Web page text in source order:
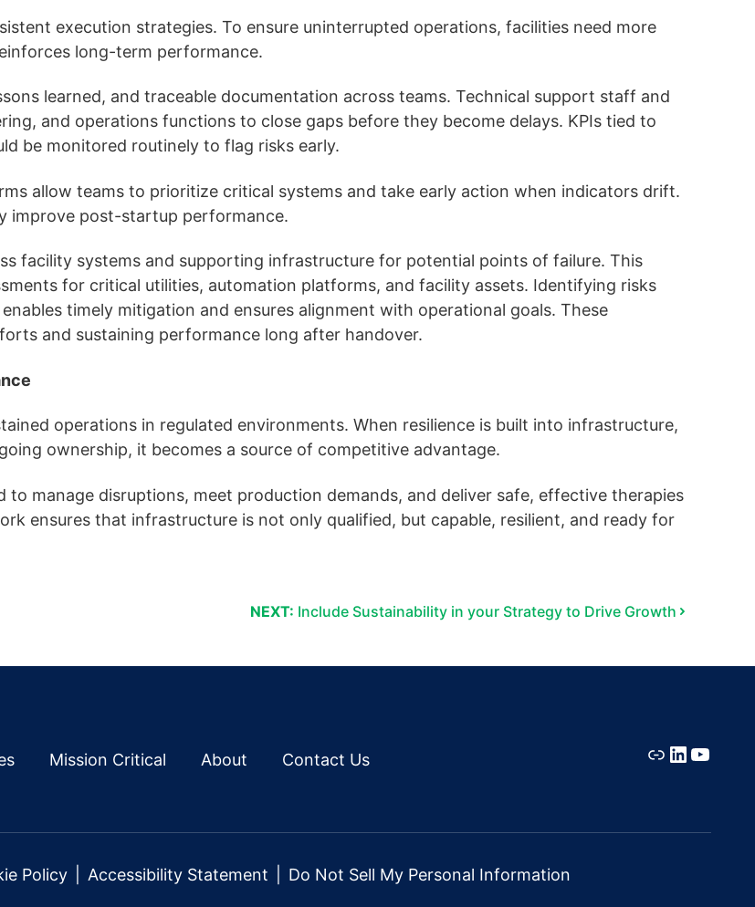
execution strategies. To ensure uninterrupted operations, facilities need more
long-term performance.
learned, and traceable documentation across teams. Technical support staff and
and operations functions to close gaps before they become delays. KPIs tied to
be monitored routinely to flag risks early.
allow teams to prioritize critical systems and take early action when indicators drift.
improve post-startup performance.
facility systems and supporting infrastructure for potential points of failure. This
for critical utilities, automation platforms, and facility assets. Identifying risks
timely mitigation and ensures alignment with operational goals. These
and sustaining performance long after handover.
operations in regulated environments. When resilience is built into infrastructure,
ownership, it becomes a source of competitive advantage.
manage disruptions, meet production demands, and deliver safe, effective therapies
ensures that infrastructure is not only qualified, but capable, resilient, and ready for
NEXT: Include Sustainability in your Strategy to Drive Growth
Mission Critical About Contact Us LinkLinkedIn
Policy Accessibility Statement Do Not Sell My Personal Information